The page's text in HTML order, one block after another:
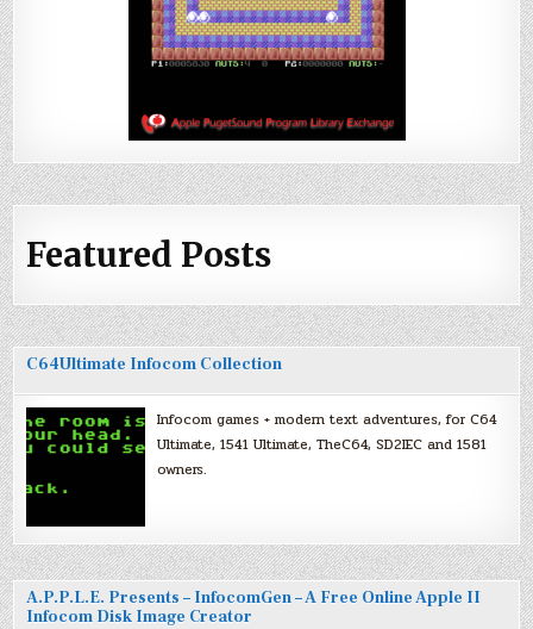
Featured Posts
C64Ultimate Infocom Collection
Infocom games + modern text adventures, for C64
Ultimate, 1541 Ultimate, TheC64, SD2IEC and 1581
owners.
A.P.P.L.E. Presents – InfocomGen – A Free Online Apple II
Infocom Disk Image Creator